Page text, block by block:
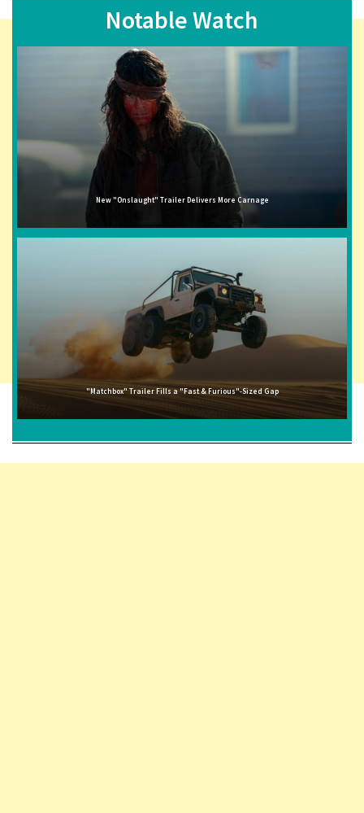
Notable Watch
New "Onslaught" Trailer Delivers More Carnage
"Matchbox" Trailer Fills a "Fast & Furious"-Sized Gap